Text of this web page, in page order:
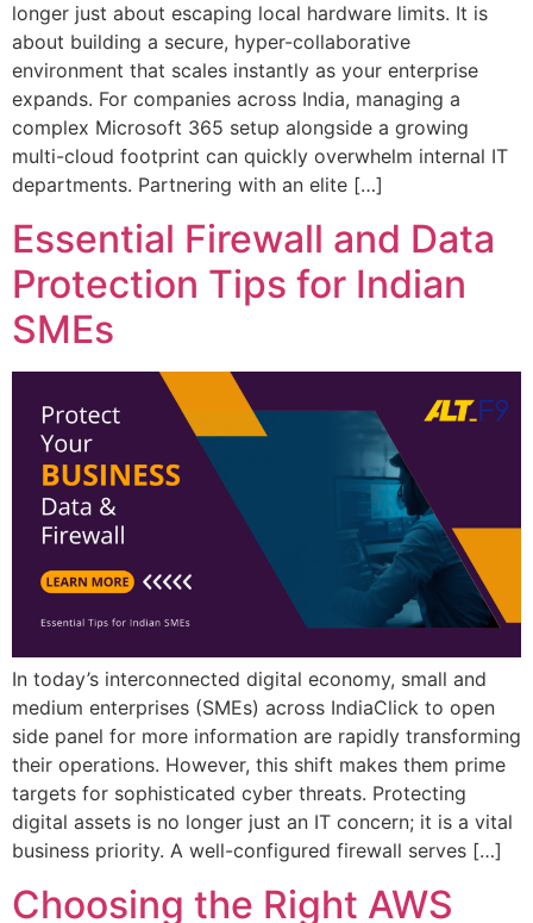
longer just about escaping local hardware limits. It is
about building a secure, hyper-collaborative
environment that scales instantly as your enterprise
expands. For companies across India, managing a
complex Microsoft 365 setup alongside a growing
multi-cloud footprint can quickly overwhelm internal IT
departments. Partnering with an elite […]
Essential Firewall and Data
Protection Tips for Indian
SMEs
In today’s interconnected digital economy, small and
medium enterprises (SMEs) across IndiaClick to open
side panel for more information are rapidly transforming
their operations. However, this shift makes them prime
targets for sophisticated cyber threats. Protecting
digital assets is no longer just an IT concern; it is a vital
business priority. A well-configured firewall serves […]
Choosing the Right AWS